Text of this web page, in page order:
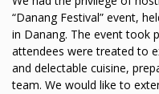
“Danang Festival” event,
in Danang. The event took
attendees were treated to
and delectable cuisine,
team. We would like to